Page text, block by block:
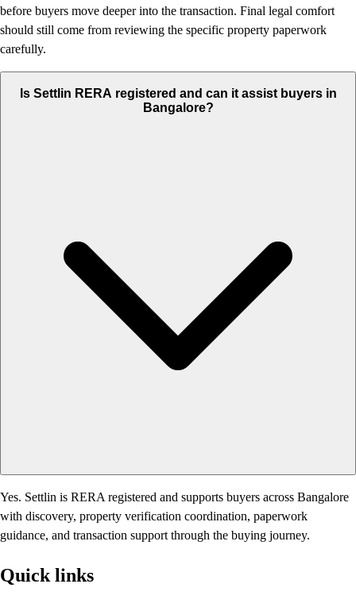
before buyers move deeper into the transaction. Final legal comfort
should still come from reviewing the specific property paperwork
carefully.
Is Settlin RERA registered and can it assist buyers in
Bangalore?
Yes. Settlin is RERA registered and supports buyers across Bangalore
with discovery, property verification coordination, paperwork
guidance, and transaction support through the buying journey.
Quick links